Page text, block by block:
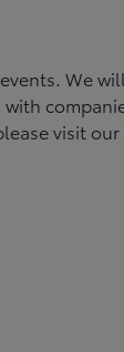
We
visit our